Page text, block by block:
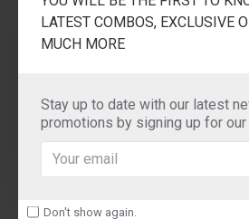
LATEST COMBOS, EXCLUSIVE
MUCH MORE
Stay up to date with our latest
promotions by signing up for
Don't show again.
USHA